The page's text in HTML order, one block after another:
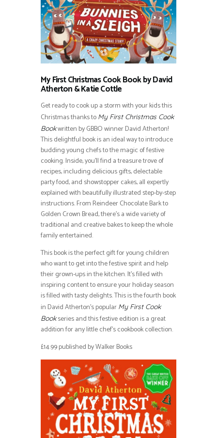
My First Christmas Cook Book by David
Atherton & Katie Cottle
Get ready to cook up a storm with your kids this
Christmas thanks to My First Christmas Cook
Bookwritten by GBBO winner David Atherton!
This delightful book is an ideal way to introduce
budding young chefs to the magic of festive
cooking. Inside, you’ll find a treasure trove of
recipes, including delicious gifts, delectable
party food, and showstopper cakes, all expertly
explained with beautifully illustrated step-by-step
instructions. From Reindeer Chocolate Bark to
Golden Crown Bread, there’s a wide variety of
traditional and creative bakes to keep the whole
family entertained.
This book is the perfect gift for young children
who want to get into the festive spirit and help
their grown-ups in the kitchen. It’s filled with
inspiring content to ensure your holiday season
is filled with tasty delights. This is the fourth book
in David Atherton’s popular My First Cook
Bookseries and this festive edition is a great
addition for any little chef’s cookbook collection.
£14.99 published by Walker Books